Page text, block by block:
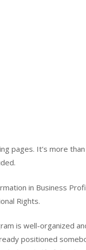
pages. It’s more
in Business
Rights.
is well-organized
positioned